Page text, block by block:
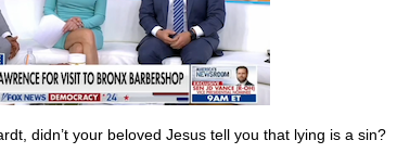
didn’t your beloved Jesus tell you that lying is a sin?